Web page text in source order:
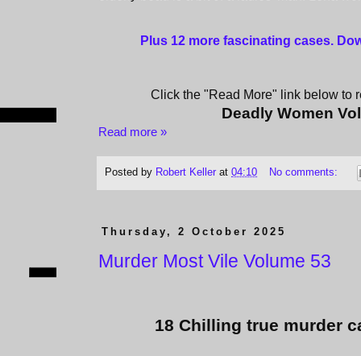
Plus 12 more fascinating cases.
Click the "Read More" link below to
Deadly Women
Read more »
Posted by Robert Keller at 04:10 No comments:
Thursday, 2 October 2025
Murder Most Vile Volume 53
18 Chilling true murder